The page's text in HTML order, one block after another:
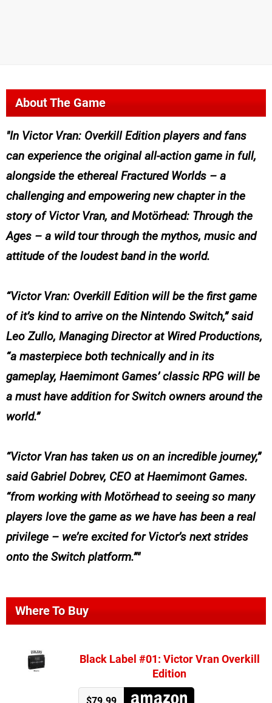
About The Game
In Victor Vran: Overkill Edition players and fans
can experience the original all-action game in full,
alongside the etherealFractured Worlds – a
challenging and empowering new chapter in the
story of Victor Vran, andMotörhead: Through the
Ages – a wild tour through the mythos, music and
attitude of the loudest band in the world.
“Victor Vran: Overkill Edition will be the first game
of it’s kind to arrive on the Nintendo Switch,” said
Leo Zullo, Managing Director at Wired Productions,
“a masterpiece both technically and in its
gameplay, Haemimont Games’ classic RPG will be
a must have addition for Switch owners around the
world.”
“Victor Vran has taken us on an incredible journey,”
said Gabriel Dobrev, CEO at Haemimont Games.
“from working with Motörhead to seeing so many
players love the game as we have has been a real
privilege – we’re excited for Victor’s next strides
onto the Switch platform.”
Where To Buy
Black Label #01: Victor Vran Overkill
Edition